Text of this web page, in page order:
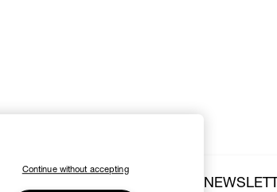
SUBSCRIBE TO OUR
Continue without accepting